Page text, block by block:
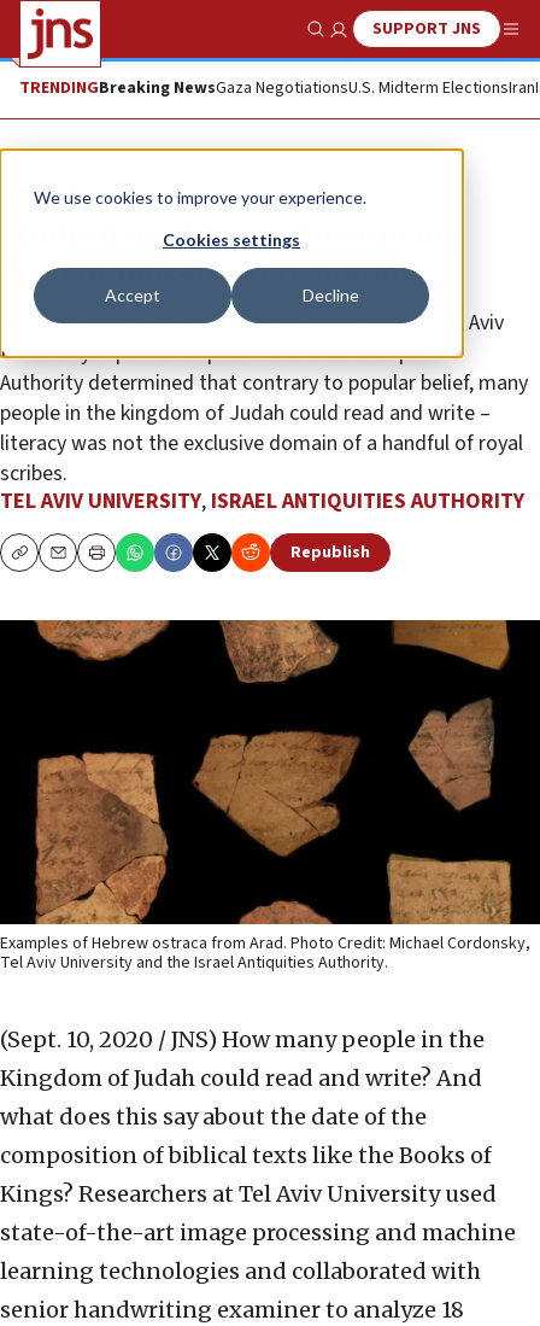
We use cookies to improve your experience.
Cookies settings
Accept Decline
Show SearchSUPPORT JNS
TRENDINGBreaking NewsGaza NegotiationsU.S. Midterm ElectionsIran
The Wire
Study of Arad texts shows many
ancient Judeans were literate
A unique, first of its kind study by researchers at Tel Aviv
University in partnership with the Israel Antiquities
Authority determined that contrary to popular belief, many
people in the kingdom of Judah could read and write –
literacy was not the exclusive domain of a handful of royal
scribes.
TEL AVIV UNIVERSITY, ISRAEL ANTIQUITIES AUTHORITY
CopyEmailPrint Republish
Examples of Hebrew ostraca from Arad. Photo Credit: Michael Cordonsky,
Tel Aviv University and the Israel Antiquities Authority.
(Sept. 10, 2020 / JNS) How many people in the
Kingdom of Judah could read and write? And
what does this say about the date of the
composition of biblical texts like the Books of
Kings? Researchers at Tel Aviv University used
state-of-the-art image processing and machine
learning technologies and collaborated with
senior handwriting examiner to analyze 18